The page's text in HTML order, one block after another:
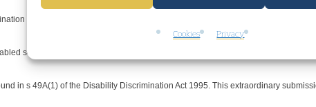
Cookies Privacy
of individual cases. The Court of Appeal were robust in rejecting this.
so comprehensively that there is no room for the introduction into the
in s 49A(1) of the Disability Discrimination Act 1995. This extraordinary